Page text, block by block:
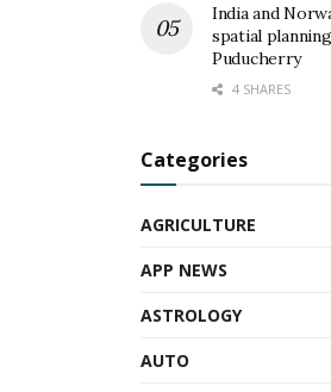
India and
spatial
Puducherry
4 SHARES
Categories
AGRICULTURE
APP NEWS
ASTROLOGY
AUTO